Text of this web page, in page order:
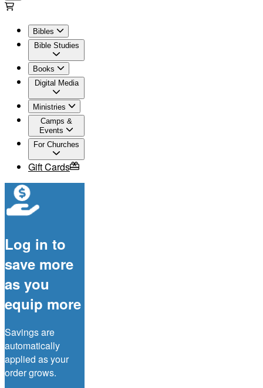
Bibles
Bible Studies
Books
Digital Media
Ministries
Camps &
Events
For Churches
Gift Cards
Log in to
save more
as you
equip more
Savings are
automatically
applied as your
order grows.